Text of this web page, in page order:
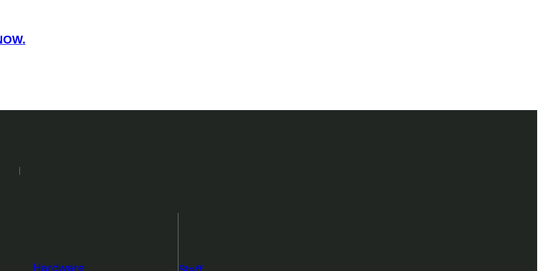
Hardware